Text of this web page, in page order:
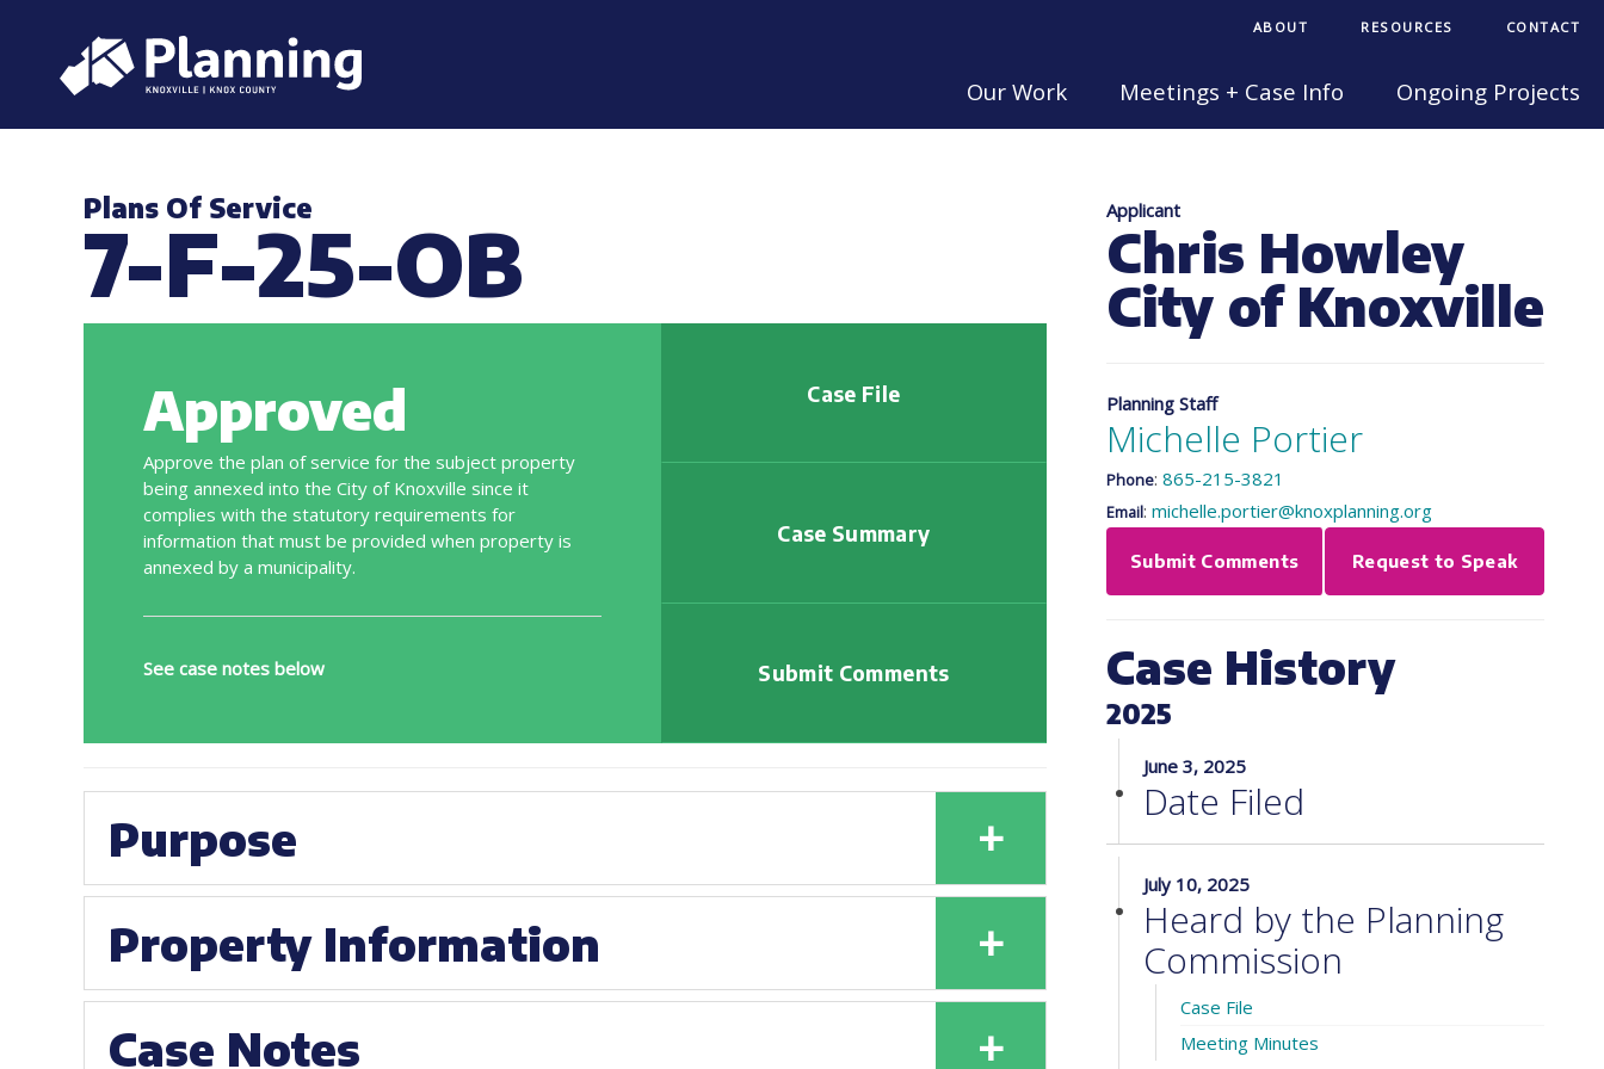
ABOUT RESOURCES CONTACT
Our Work Meetings + Case Info Ongoing Projects
Plans Of Service
7-F-25-OB
Approved
Approve the plan of service for the subject property
being annexed into the City of Knoxville since it
complies with the statutory requirements for
information that must be provided when property is
annexed by a municipality.
See case notes below
Case File
Case Summary
Submit Comments
Purpose +
Property Information +
Case Notes +
Applicant
Chris Howley
City of Knoxville
Planning Staff
Michelle Portier
Phone: 865-215-3821
Email: michelle.portier@knoxplanning.org
Submit Comments Request to Speak
Case History
2025
June 3, 2025
Date Filed
July 10, 2025
Heard by the Planning
Commission
Case File
Meeting Minutes